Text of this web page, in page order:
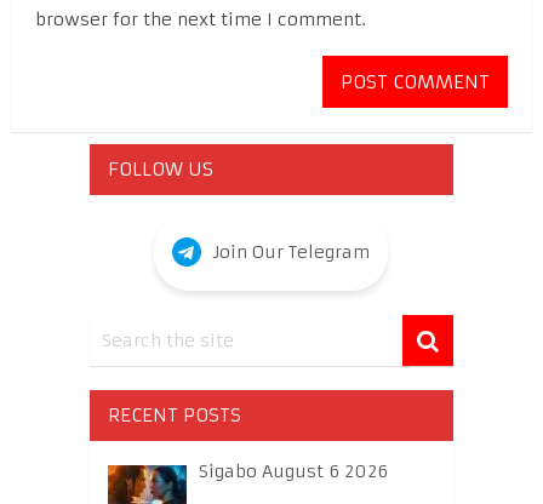
browser for the next time I comment.
FOLLOW US
Join Our Telegram
RECENT POSTS
Sigabo August 6 2026